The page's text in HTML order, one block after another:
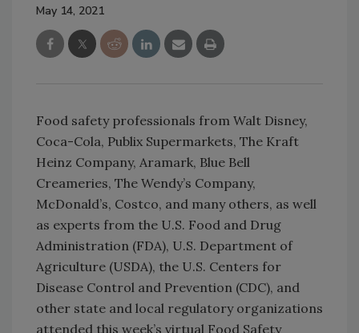
May 14, 2021
Food safety professionals from Walt Disney,
Coca-Cola, Publix Supermarkets, The Kraft
Heinz Company, Aramark, Blue Bell
Creameries, The Wendy’s Company,
McDonald’s, Costco, and many others, as well
as experts from the U.S. Food and Drug
Administration (FDA), U.S. Department of
Agriculture (USDA), the U.S. Centers for
Disease Control and Prevention (CDC), and
other state and local regulatory organizations
attended this week’s virtual Food Safety